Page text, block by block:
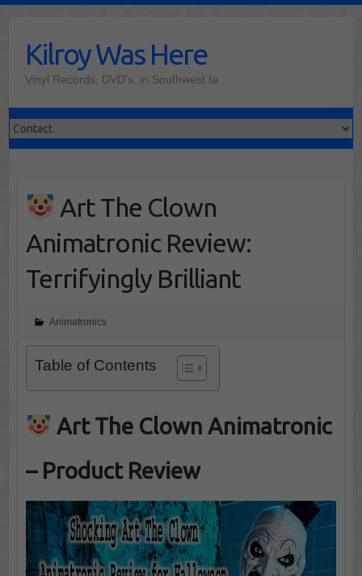
contentKilroy Was Here
Vinyl Records, DVD's, in Southwest Ia
Art The Clown
Animatronic Review:
Terrifyingly Brilliant
Animatronics
Table of Contents
Art The Clown Animatronic
– Product Review